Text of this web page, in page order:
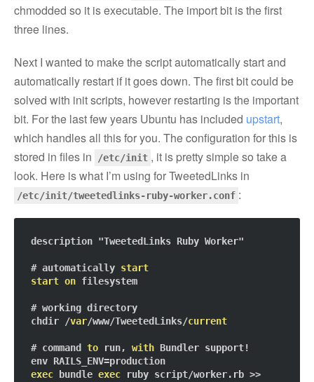
chmodded so it is executable. The import bit is the first
three lines.
Next I wanted to make the script automatically start and
automatically restart if it goes down. The first bit could be
solved with init scripts, however restarting is the important
bit. For the last few years Ubuntu has included upstart,
which handles all this for you. The configuration for this is
stored in files in
/etc/init , it is pretty simple so take a
look. Here is what I’m using for TweetedLinks in
/etc/init/tweetedlinks-ruby-worker.conf :
description "TweetedLinks Ruby Worker"
# automatically start
start on filesystem
# working directory
chdir /var/www/TweetedLinks/current
# command to run, with Bundler support!
exec bundle exec